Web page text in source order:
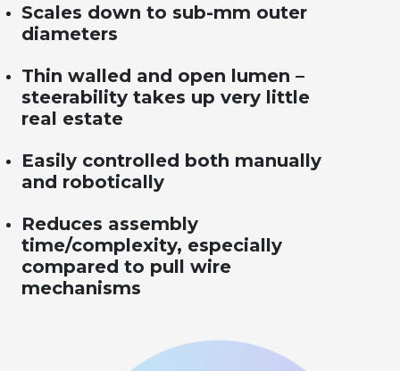
Scales down to sub-mm outer
diameters
Thin walled and open lumen –
steerability takes up very little
real estate
Easily controlled both manually
and robotically
Reduces assembly
time/complexity, especially
compared to pull wire
mechanisms